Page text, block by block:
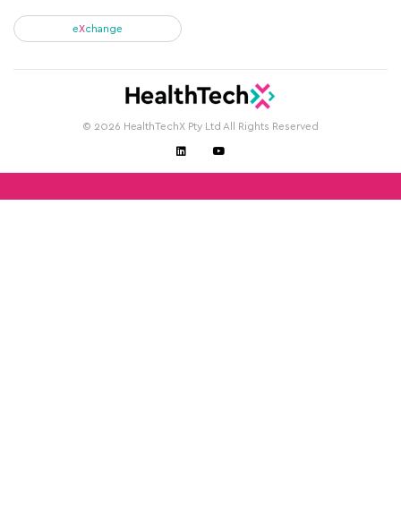
eXchange
© 2026 HealthTechX Pty Ltd All Rights Reserved